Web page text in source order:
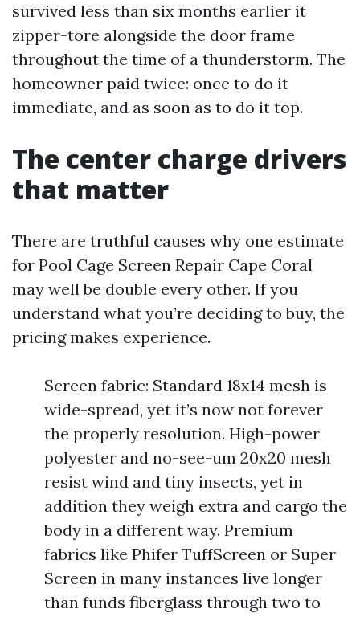
survived less than six months earlier it
zipper-tore alongside the door frame
throughout the time of a thunderstorm. The
homeowner paid twice: once to do it
immediate, and as soon as to do it top.
The center charge drivers
that matter
There are truthful causes why one estimate
for Pool Cage Screen Repair Cape Coral
may well be double every other. If you
understand what you’re deciding to buy, the
pricing makes experience.
Screen fabric: Standard 18x14 mesh is
wide-spread, yet it’s now not forever
the properly resolution. High-power
polyester and no-see-um 20x20 mesh
resist wind and tiny insects, yet in
addition they weigh extra and cargo the
body in a different way. Premium
fabrics like Phifer TuffScreen or Super
Screen in many instances live longer
than funds fiberglass through two to